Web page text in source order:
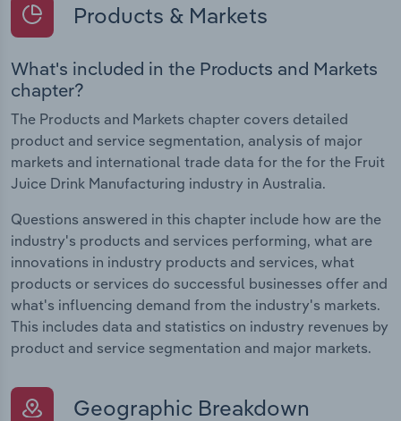
Products & Markets
What's included in the Products and Markets
chapter?
The Products and Markets chapter covers detailed
product and service segmentation, analysis of major
markets and international trade data for the for the Fruit
Juice Drink Manufacturing industry in Australia.
Questions answered in this chapter include how are the
industry's products and services performing, what are
innovations in industry products and services, what
products or services do successful businesses offer and
what's influencing demand from the industry's markets.
This includes data and statistics on industry revenues by
product and service segmentation and major markets.
Geographic Breakdown